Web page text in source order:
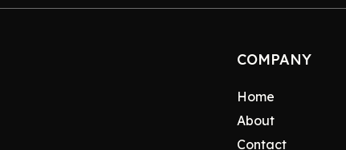
COMPANY
Home
About
Contact